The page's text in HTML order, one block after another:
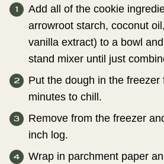
Add all of the cookie
arrowroot starch, coconut
vanilla extract) to a bowl
stand mixer until just
Put the dough in the freezer
minutes to chill.
Remove from the freezer
inch log.
Wrap in parchment paper